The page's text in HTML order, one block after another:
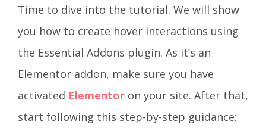
Time to dive into the tutorial. We will show
you how to create hover interactions using
the Essential Addons plugin. As it’s an
Elementor addon, make sure you have
activated Elementor on your site. After that,
start following this step-by-step guidance: